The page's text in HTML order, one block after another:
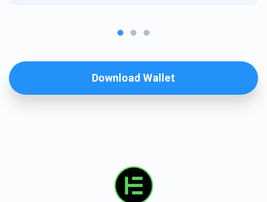
Download Wallet